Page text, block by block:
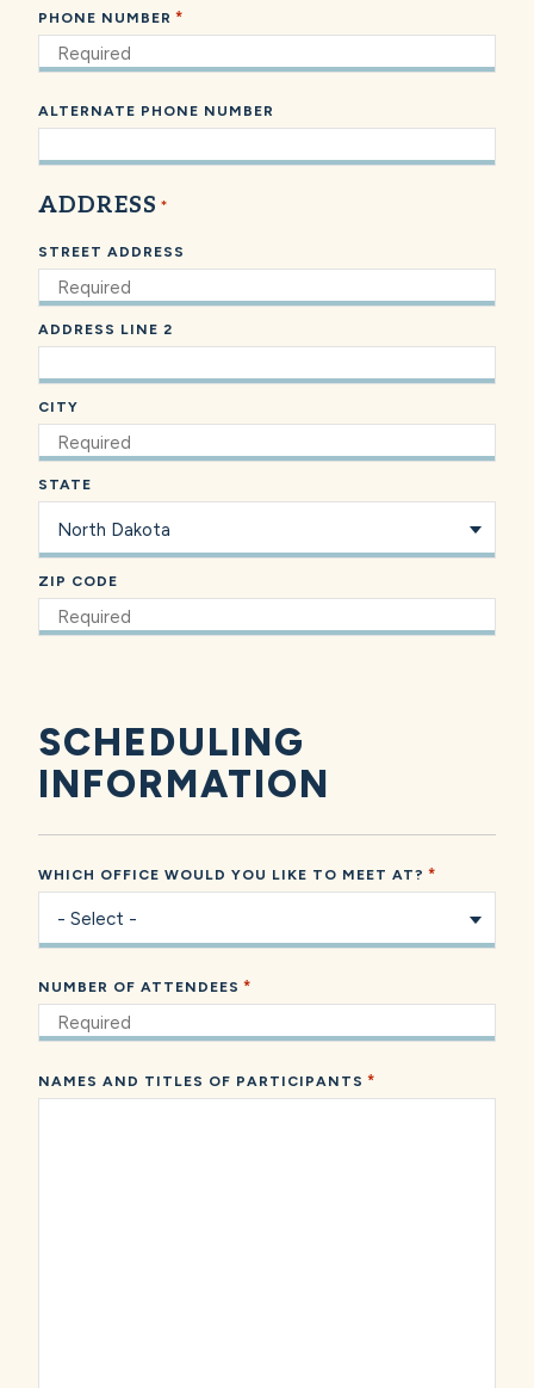
PHONE NUMBER *
ALTERNATE PHONE NUMBER
ADDRESS *
STREET ADDRESS
ADDRESS LINE 2
CITY
STATE
ZIP CODE
SCHEDULING
INFORMATION
WHICH OFFICE WOULD YOU LIKE TO MEET AT? *
NUMBER OF ATTENDEES *
NAMES AND TITLES OF PARTICIPANTS *